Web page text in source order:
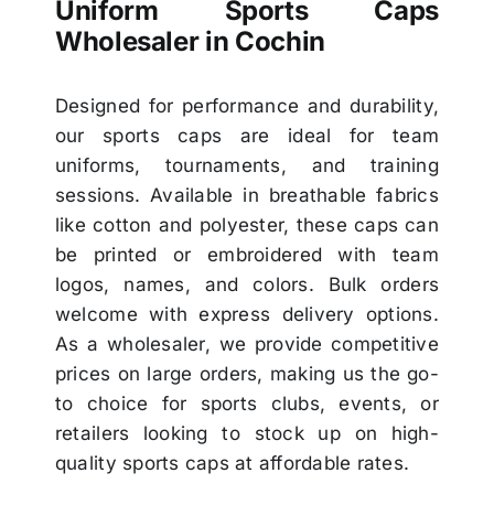
Uniform Sports Caps
Wholesaler in Cochin
Designed for performance and durability,
our sports caps are ideal for team
uniforms, tournaments, and training
sessions. Available in breathable fabrics
like cotton and polyester, these caps can
be printed or embroidered with team
logos, names, and colors. Bulk orders
welcome with express delivery options.
As a wholesaler, we provide competitive
prices on large orders, making us the go-
to choice for sports clubs, events, or
retailers looking to stock up on high-
quality sports caps at affordable rates.